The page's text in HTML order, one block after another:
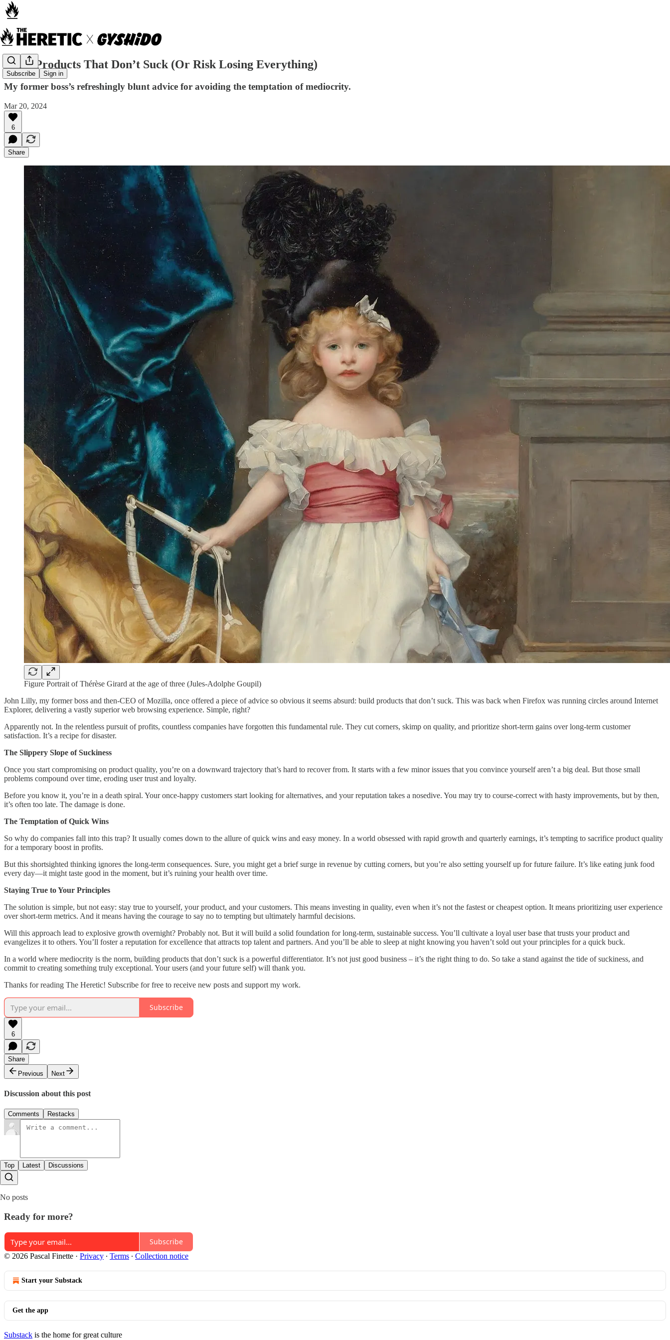
Subscribe Sign in
Build Products That Don’t Suck (Or Risk Losing Everything)
My former boss’s refreshingly blunt advice for avoiding the temptation of mediocrity.
Mar 20, 2024
6
Share
Figure Portrait of Thérèse Girard at the age of three (Jules-Adolphe Goupil)
John Lilly, my former boss and then-CEO of Mozilla, once offered a piece of advice so obvious it seems absurd: build products that don’t suck. This was back when Firefox was running circles around Internet
Explorer, delivering a vastly superior web browsing experience. Simple, right?
Apparently not. In the relentless pursuit of profits, countless companies have forgotten this fundamental rule. They cut corners, skimp on quality, and prioritize short-term gains over long-term customer
satisfaction. It’s a recipe for disaster.
The Slippery Slope of Suckiness
Once you start compromising on product quality, you’re on a downward trajectory that’s hard to recover from. It starts with a few minor issues that you convince yourself aren’t a big deal. But those small
problems compound over time, eroding user trust and loyalty.
Before you know it, you’re in a death spiral. Your once-happy customers start looking for alternatives, and your reputation takes a nosedive. You may try to course-correct with hasty improvements, but by then,
it’s often too late. The damage is done.
The Temptation of Quick Wins
So why do companies fall into this trap? It usually comes down to the allure of quick wins and easy money. In a world obsessed with rapid growth and quarterly earnings, it’s tempting to sacrifice product quality
for a temporary boost in profits.
But this shortsighted thinking ignores the long-term consequences. Sure, you might get a brief surge in revenue by cutting corners, but you’re also setting yourself up for future failure. It’s like eating junk food
every day—it might taste good in the moment, but it’s ruining your health over time.
Staying True to Your Principles
The solution is simple, but not easy: stay true to yourself, your product, and your customers. This means investing in quality, even when it’s not the fastest or cheapest option. It means prioritizing user experience
over short-term metrics. And it means having the courage to say no to tempting but ultimately harmful decisions.
Will this approach lead to explosive growth overnight? Probably not. But it will build a solid foundation for long-term, sustainable success. You’ll cultivate a loyal user base that trusts your product and
evangelizes it to others. You’ll foster a reputation for excellence that attracts top talent and partners. And you’ll be able to sleep at night knowing you haven’t sold out your principles for a quick buck.
In a world where mediocrity is the norm, building products that don’t suck is a powerful differentiator. It’s not just good business – it’s the right thing to do. So take a stand against the tide of suckiness, and
commit to creating something truly exceptional. Your users (and your future self) will thank you.
Thanks for reading The Heretic! Subscribe for free to receive new posts and support my work.
Subscribe
6
Share
Previous
Next
Discussion about this post
Comments Restacks
Top Latest Discussions
No posts
Ready for more?
Subscribe
© 2026 Pascal Finette · Privacy ∙ Terms ∙ Collection notice
Start your Substack
Get the app
Substack is the home for great culture